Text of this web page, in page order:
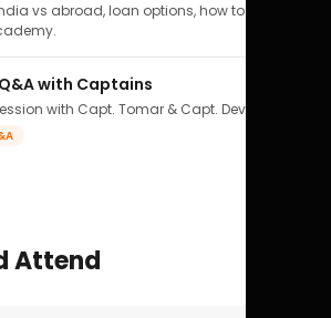
vs abroad, loan options, how to pick the
with Captains
with Capt. Tomar & Capt. Deval Soni.
Attend